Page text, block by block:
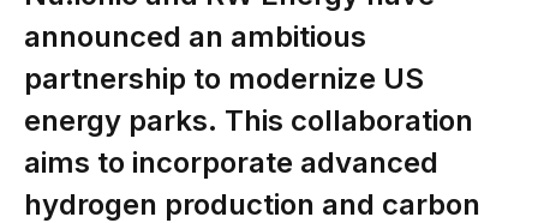
announced an ambitious
partnership to modernize US
energy parks. This collaboration
aims to incorporate advanced
hydrogen production and carbon